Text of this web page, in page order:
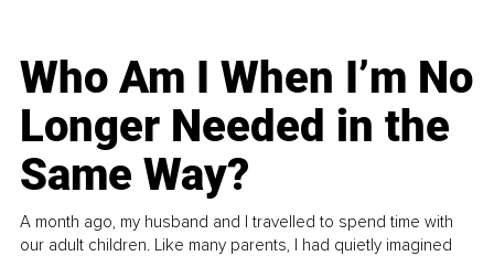
Who Am I When I’m No
Longer Needed in the
Same Way?
A month ago, my husband and I travelled to spend time with
our adult children. Like many parents, I had quietly imagined